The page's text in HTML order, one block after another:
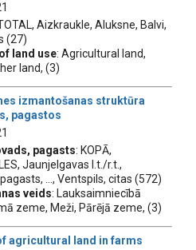
Aizkraukle, Aluksne, Balvi,
(27)
land use: Agricultural land,
land, (3)
izmantošanas struktūra
pagastos
pagasts: KOPĀ,
Jaunjelgavas l.t./r.t.,
..., Ventspils, citas (572)
veids: Lauksaimniecībā
zeme, Meži, Pārējā zeme, (3)
agricultural land in farms